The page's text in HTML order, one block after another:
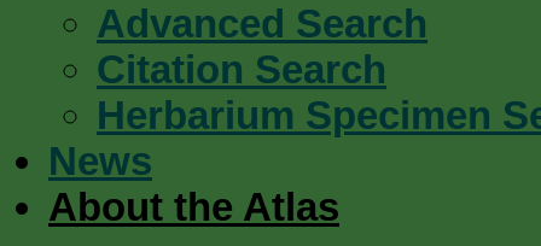
Advanced Search
Citation Search
Herbarium Specimen
News
About the Atlas